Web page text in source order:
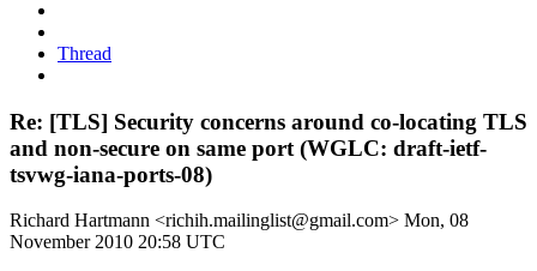
Thread
Re: [TLS] Security concerns around co-locating TLS
and non-secure on same port (WGLC: draft-ietf-
tsvwg-iana-ports-08)
Richard Hartmann <richih.mailinglist@gmail.com> Mon, 08
November 2010 20:58 UTC